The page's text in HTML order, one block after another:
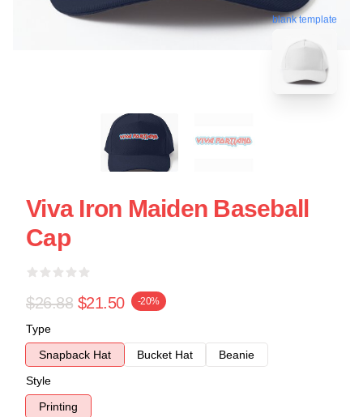
blank template
Viva Iron Maiden Baseball
Cap
$26.88 $21.50 -20%
Type
Snapback Hat
Bucket Hat
Beanie
Style
Printing